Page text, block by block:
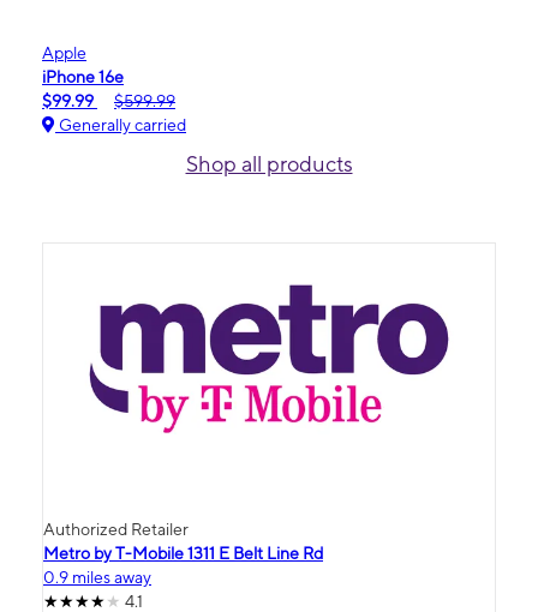
Apple
iPhone 16e
$99.99
$599.99
Generally carried
Shop all products
Authorized Retailer
Metro by T-Mobile 1311 E Belt Line Rd
0.9 miles away
4.1